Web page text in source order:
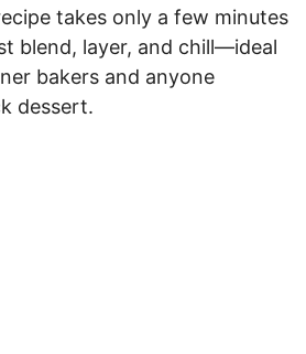
takes only a few minutes
blend, layer, and chill—ideal
bakers and anyone
dessert.